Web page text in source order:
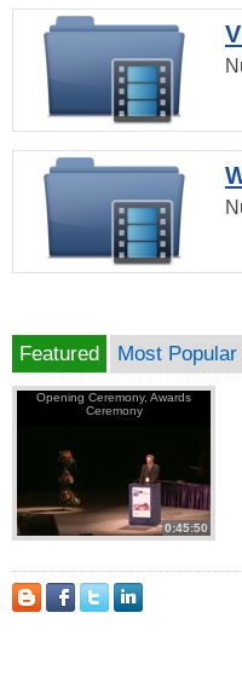
Featured Most Popular
Opening Ceremony, Awards
Ceremony
0:45:50